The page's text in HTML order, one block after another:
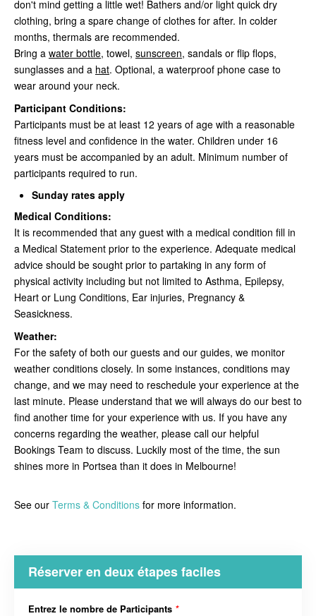
don't mind getting a little wet! Bathers and/or light quick dry
clothing, bring a spare change of clothes for after. In colder
months, thermals are recommended.
Bring a water bottle, towel, sunscreen, sandals or flip flops,
sunglasses and a hat. Optional, a waterproof phone case to
wear around your neck.
Participant Conditions:
Participants must be at least 12 years of age with a reasonable
fitness level and confidence in the water. Children under 16
years must be accompanied by an adult. Minimum number of
participants required to run.
Sunday rates apply
Medical Conditions:
It is recommended that any guest with a medical condition fill in
a Medical Statement prior to the experience. Adequate medical
advice should be sought prior to partaking in any form of
physical activity including but not limited to Asthma, Epilepsy,
Heart or Lung Conditions, Ear injuries, Pregnancy &
Seasickness.
Weather:
For the safety of both our guests and our guides, we monitor
weather conditions closely. In some instances, conditions may
change, and we may need to reschedule your experience at the
last minute. Please understand that we will always do our best to
find another time for your experience with us. If you have any
concerns regarding the weather, please call our helpful
Bookings Team to discuss. Luckily most of the time, the sun
shines more in Portsea than it does in Melbourne!
See our Terms & Conditions for more information.
Réserver en deux étapes faciles
Entrez le nombre de Participants *